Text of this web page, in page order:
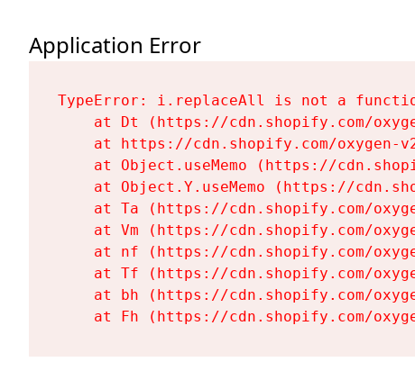
Application Error
TypeError: i.replaceAll is not a
at Dt (https://cdn.shopify.com/
at https://cdn.shopify.com/oxygen-
at Object.useMemo (https://
at Object.Y.useMemo (https://
at Ta (https://cdn.shopify.com/
at Vm (https://cdn.shopify.com/
at nf (https://cdn.shopify.com/
at Tf (https://cdn.shopify.com/
at bh (https://cdn.shopify.com/
at Fh (https://cdn.shopify.com/